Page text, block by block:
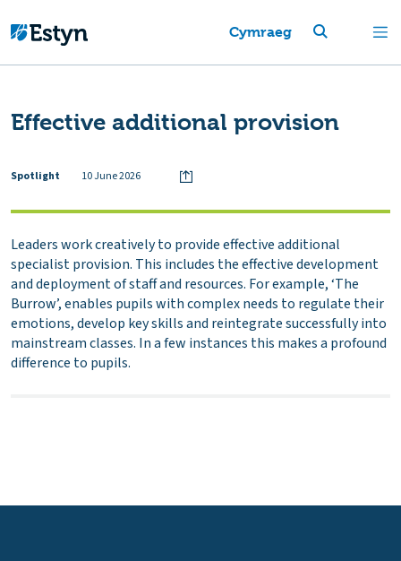
Cymraeg
Effective additional provision
Spotlight 10 June 2026
Leaders work creatively to provide effective additional
specialist provision. This includes the effective development
and deployment of staff and resources. For example, ‘The
Burrow’, enables pupils with complex needs to regulate their
emotions, develop key skills and reintegrate successfully into
mainstream classes. In a few instances this makes a profound
difference to pupils.